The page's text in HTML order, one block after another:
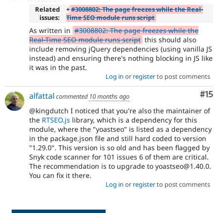
Related
issues:
+#3008802: The page freezes while the Real-
Time SEO module runs script
As written in #3008802: The page freezes while the
Real-Time SEO module runs script this should also
include removing jQuery dependencies (using vanilla JS
instead) and ensuring there's nothing blocking in JS like
it was in the past.
Log in or registerto post comments
#15
alfattal commented 10 months ago
@kingdutch I noticed that you're also the maintainer of
the RTSEO.js library, which is a dependency for this
module, where the "yoastseo" is listed as a dependency
in the package.json file and still hard coded to version
"1.29.0". This version is so old and has been flagged by
Snyk code scanner for 101 issues 6 of them are critical.
The recommendation is to upgrade to yoastseo@1.40.0.
You can fix it there.
Log in or registerto post comments